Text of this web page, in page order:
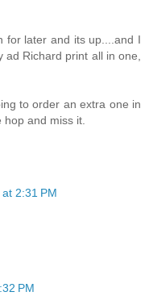
for later and its up....and I
Richard print all in one,
to order an extra one in
and miss it.
2:31 PM
PM